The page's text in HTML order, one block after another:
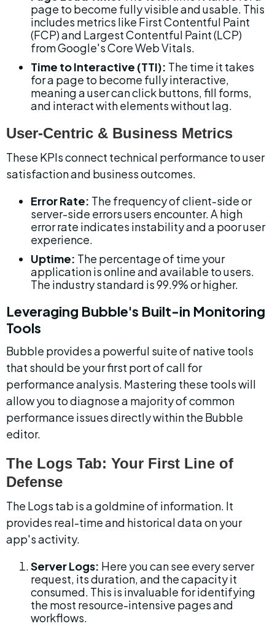
page to become fully visible and usable. This
includes metrics like First Contentful Paint
(FCP) and Largest Contentful Paint (LCP)
from Google's Core Web Vitals.
Time to Interactive (TTI): The time it takes
for a page to become fully interactive,
meaning a user can click buttons, fill forms,
and interact with elements without lag.
User-Centric & Business Metrics
These KPIs connect technical performance to user
satisfaction and business outcomes.
Error Rate: The frequency of client-side or
server-side errors users encounter. A high
error rate indicates instability and a poor user
experience.
Uptime: The percentage of time your
application is online and available to users.
The industry standard is 99.9% or higher.
Leveraging Bubble's Built-in Monitoring
Tools
Bubble provides a powerful suite of native tools
that should be your first port of call for
performance analysis. Mastering these tools will
allow you to diagnose a majority of common
performance issues directly within the Bubble
editor.
The Logs Tab: Your First Line of
Defense
The Logs tab is a goldmine of information. It
provides real-time and historical data on your
app's activity.
Server Logs: Here you can see every server
request, its duration, and the capacity it
consumed. This is invaluable for identifying
the most resource-intensive pages and
workflows.